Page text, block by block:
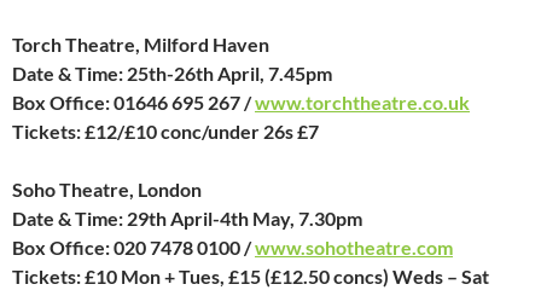
Torch Theatre, Milford Haven
Date & Time: 25th-26th April, 7.45pm
Box Office: 01646 695 267 /www.torchtheatre.co.uk
Tickets: £12/£10 conc/under 26s £7
Soho Theatre, London
Date & Time: 29th April-4th May, 7.30pm
Box Office: 020 7478 0100 /www.sohotheatre.com
Tickets: £10 Mon + Tues, £15 (£12.50 concs) Weds – Sat